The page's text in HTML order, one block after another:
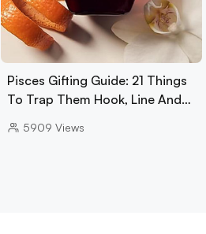
Pisces Gifting Guide: 21 Things
To Trap Them Hook, Line And…
5909 Views